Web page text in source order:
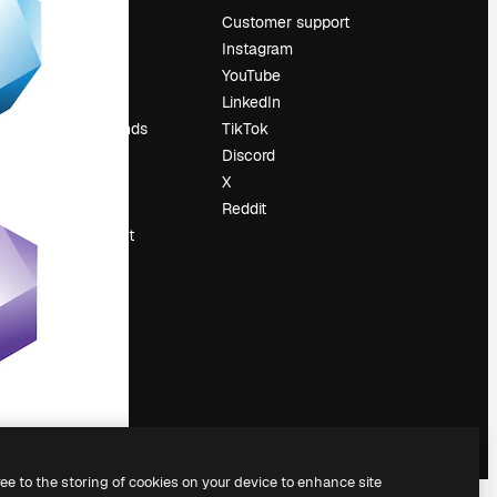
Search trends
Sell content
Customer support
Instagram
YouTube
LinkedIn
TikTok
Discord
X
Reddit
to the storing of cookies on your device to enhance site